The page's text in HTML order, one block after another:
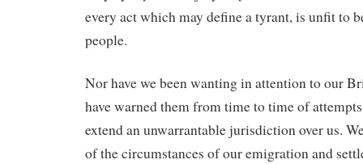
every act which may define a tyrant, is unfit to
people.
Nor have we been wanting in attention to our
have warned them from time to time of
extend an unwarrantable jurisdiction over us.
of the circumstances of our emigration and